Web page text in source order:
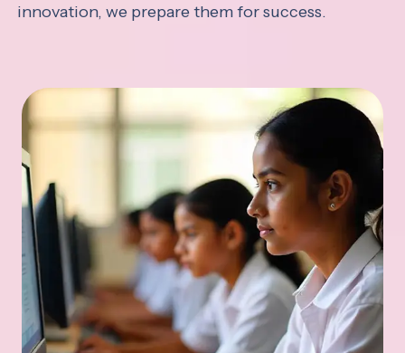
innovation, we prepare them for success.